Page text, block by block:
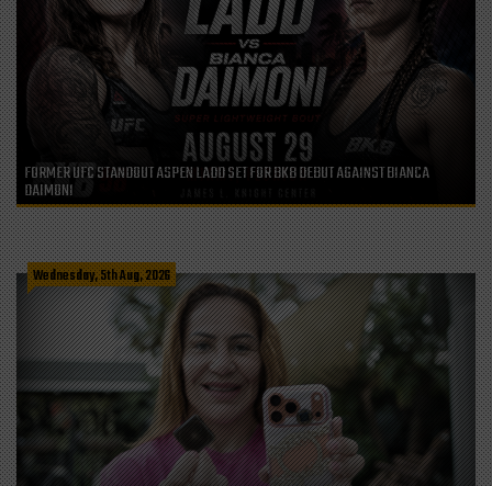
FORMER UFC STANDOUT ASPEN LADD SET FOR BKB DEBUT AGAINST BIANCA
DAIMONI
Wednesday, 5th Aug, 2026